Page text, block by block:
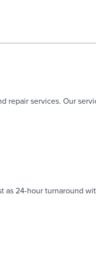
services. Our
24-hour turnaround